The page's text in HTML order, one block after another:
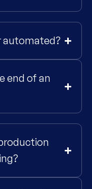
automated?
end of an